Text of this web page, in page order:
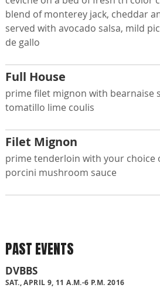
blend of monterey jack, cheddar
served with avocado salsa, mild
de gallo
Full House
prime filet mignon with bearnaise
tomatillo lime coulis
Filet Mignon
prime tenderloin with your choice
porcini mushroom sauce
PAST EVENTS
DVBBS
SAT., APRIL 9, 11 A.M.-6 P.M. 2016